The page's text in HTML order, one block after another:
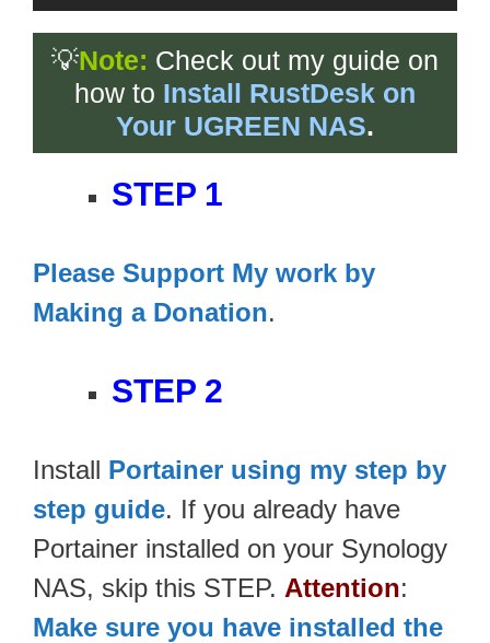
💡Note: Check out my guide on
how to Install RustDesk on
Your UGREEN NAS.
STEP 1
Please Support My work by
Making a Donation.
STEP 2
Install Portainer using my step by
step guide. If you already have
Portainer installed on your Synology
NAS, skip this STEP. Attention:
Make sure you have installed the